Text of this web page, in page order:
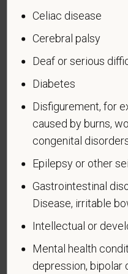
because of a service-
A "recently separated
during the three-year
such veteran's
in the U.S. military,
An "active duty wartime
means a veteran who
U.S. military, ground,
or in a campaign or
badge has been
administered by the
An "Armed forces
veteran who, while
United States military
Forces service medal
Celiac disease
Cerebral palsy
Deaf or serious
Diabetes
Disfigurement, for
caused by burns,
congenital
Epilepsy or other
Gastrointestinal
Disease, irritable
Intellectual or
Mental health
depression, bipolar